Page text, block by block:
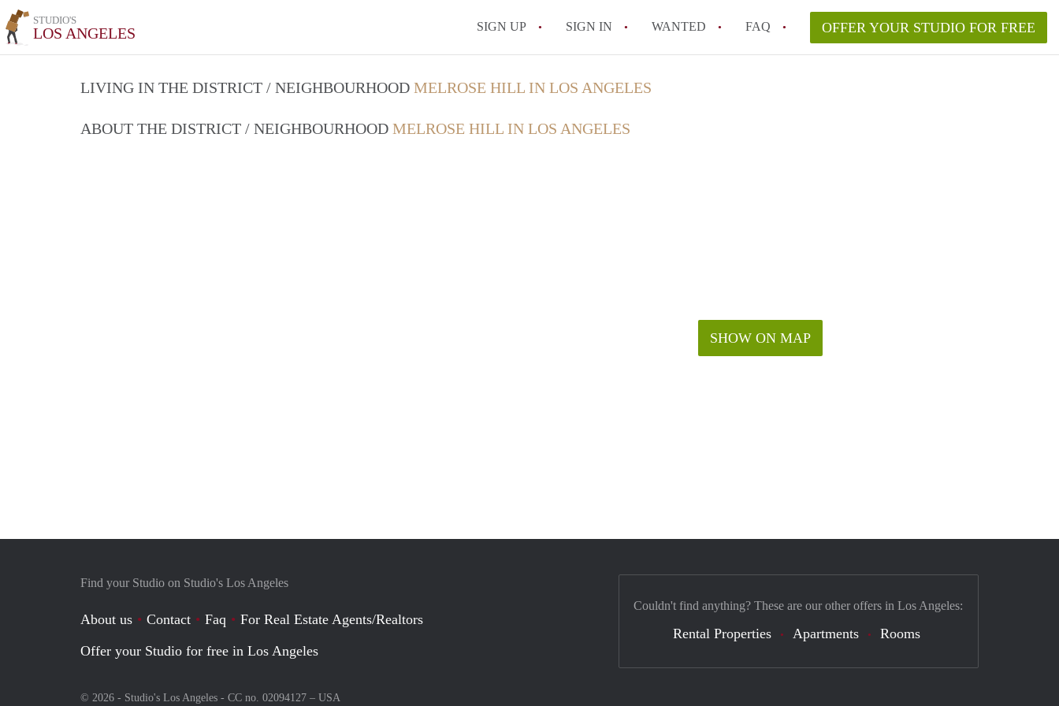
STUDIO'S
LOS ANGELES SIGN UP SIGN IN WANTED FAQ
What is the average rent for a studio in Los Angeles?
All FAQs
OFFER YOUR STUDIO FOR FREE
LIVING IN THE DISTRICT / NEIGHBOURHOOD MELROSE HILL IN LOS ANGELES
ABOUT THE DISTRICT / NEIGHBOURHOOD MELROSE HILL IN LOS ANGELES
SHOW ON MAP
Find your Studio on Studio's Los Angeles
About us Contact Faq
For Real Estate Agents/Realtors
Offer your Studio for free in Los Angeles
© 2026 - Studio's Los Angeles - CC no. 02094127 – USA
Couldn't find anything? These are our other offers in Los Angeles:
Rental Properties Apartments Rooms